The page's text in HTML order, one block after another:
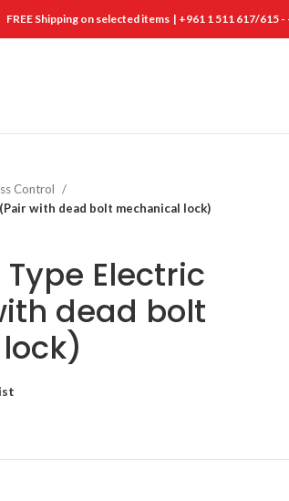
FREE Shipping on selected items | +961 1 511 617/615 -
Control
with dead bolt mechanical lock)
Electric
dead bolt